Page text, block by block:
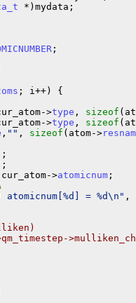
*)mydata;
;
; i++) {
>type , sizeof
>type , sizeof
, "" , sizeof (atom->
;
;
>atomicnum ;
= %d\n" ,